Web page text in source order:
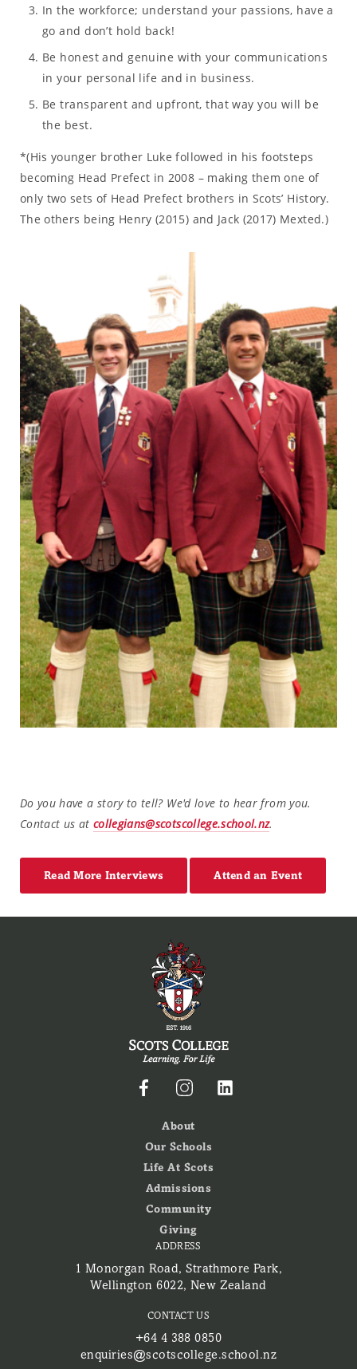
In the workforce; understand your passions, have a
go and don’t hold back!
Be honest and genuine with your communications
in your personal life and in business.
Be transparent and upfront, that way you will be
the best.
*(His younger brother Luke followed in his footsteps
becoming Head Prefect in 2008 – making them one of
only two sets of Head Prefect brothers in Scots’ History.
The others being Henry (2015) and Jack (2017) Mexted.)
Do you have a story to tell? We'd love to hear from you.
Contact us at collegians@scotscollege.school.nz.
Read More Interviews Attend an Event
About
Our Schools
Life At Scots
Admissions
Community
Giving
ADDRESS
1 Monorgan Road, Strathmore Park,
Wellington 6022, New Zealand
CONTACT US
+64 4 388 0850
enquiries@scotscollege.school.nz